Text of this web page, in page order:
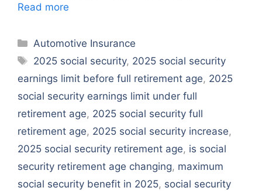
Read more
Categories
Automotive Insurance
Tags
2025 social security, 2025 social security
earnings limit before full retirement age, 2025
social security earnings limit under full
retirement age, 2025 social security full
retirement age, 2025 social security increase,
2025 social security retirement age, is social
security retirement age changing, maximum
social security benefit in 2025, social security